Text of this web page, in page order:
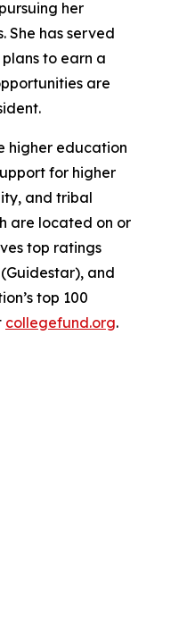
her
has served
to earn a
are
higher education
for higher
and tribal
are located on or
top ratings
and
top 100
collegefund.org.